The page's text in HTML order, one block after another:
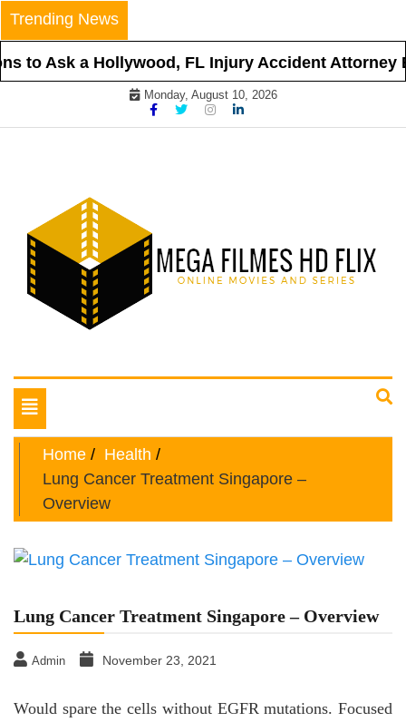
Skip
to
content
Trending News
to Ask a Hollywood, FL Injury Accident Attorney
Monday, August 10, 2026
Mega Filmes HD Flix
Toggle
navigation
Home
Health
Lung Cancer Treatment Singapore –
Overview
Lung Cancer Treatment Singapore – Overview
Admin November 23, 2021
Would spare the cells without EGFR mutations. Focused